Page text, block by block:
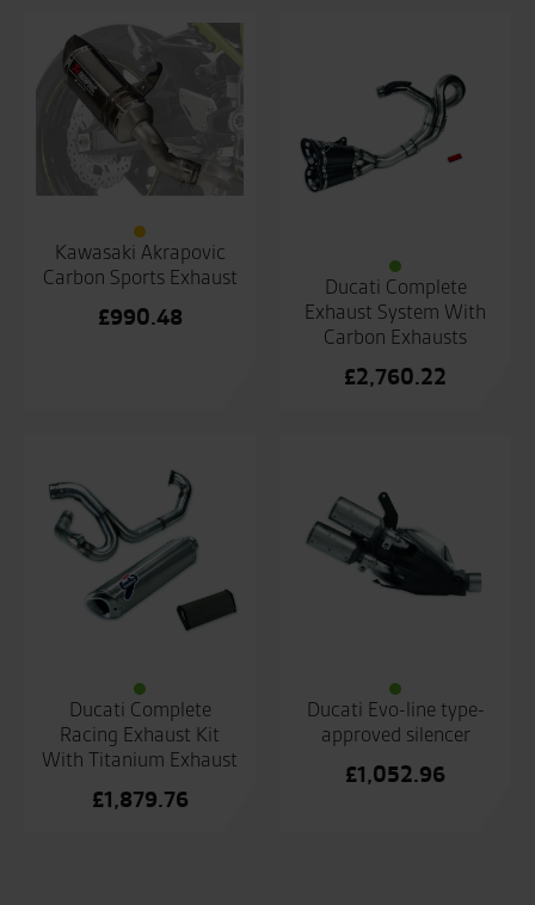
Kawasaki Akrapovic
Carbon Sports Exhaust
£990.48
Ducati Complete
Exhaust System With
Carbon Exhausts
£2,760.22
Ducati Complete
Racing Exhaust Kit
With Titanium Exhaust
£1,879.76
Ducati Evo-line type-
approved silencer
£1,052.96